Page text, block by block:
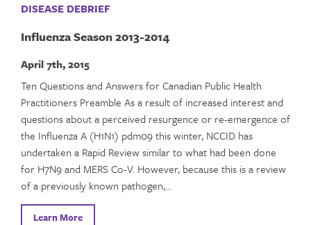
DISEASE DEBRIEF
Influenza Season 2013-2014
April 7th, 2015
Ten Questions and Answers for Canadian Public Health
Practitioners Preamble As a result of increased interest and
questions about a perceived resurgence or re-emergence of
the Influenza A (H1N1) pdm09 this winter, NCCID has
undertaken a Rapid Review similar to what had been done
for H7N9 and MERS Co-V. However, because this is a review
of a previously known pathogen,…
Learn More